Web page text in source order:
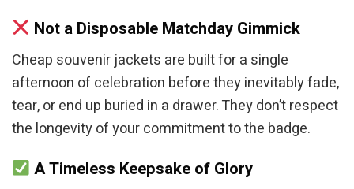
Not a Disposable Matchday Gimmick
Cheap souvenir jackets are built for a single
afternoon of celebration before they inevitably fade,
tear, or end up buried in a drawer. They don’t respect
the longevity of your commitment to the badge.
A Timeless Keepsake of Glory